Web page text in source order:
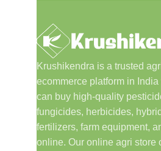
Krushikendra is a trusted
ecommerce platform in
can buy high-quality
fungicides, herbicides,
fertilizers, farm equipment,
online. Our online agri store